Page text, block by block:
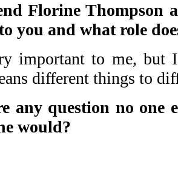
Florine Thompson
you and what role
important to me, but I
different things to
any question no one
would?